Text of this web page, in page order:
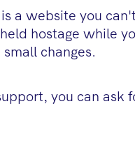
a website you
hostage while
changes.
you can ask